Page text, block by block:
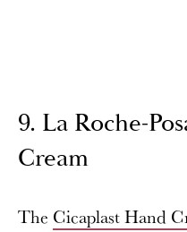
9. La Roche-
Cream
The Cicaplast Hand